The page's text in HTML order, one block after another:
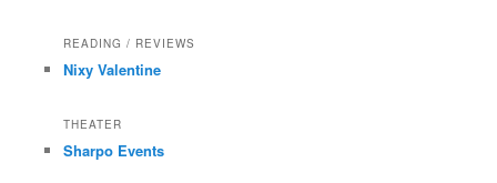
READING / REVIEWS
Nixy Valentine
THEATER
Sharpo Events